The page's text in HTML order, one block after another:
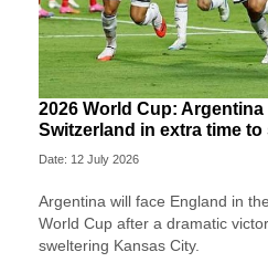
2026 World Cup: Argentina
Switzerland in extra time
Date: 12 July 2026
Argentina will face England in
World Cup after a dramatic
sweltering Kansas City.